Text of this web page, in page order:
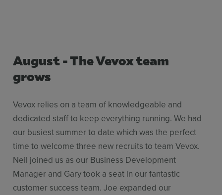
August - The Vevox team
grows
Vevox relies on a team of knowledgeable and
dedicated staff to keep everything running. We had
our busiest summer to date which was the perfect
time to welcome three new recruits to team Vevox.
Neil joined us as our Business Development
Manager and Gary took a seat in our fantastic
customer success team. Joe expanded our